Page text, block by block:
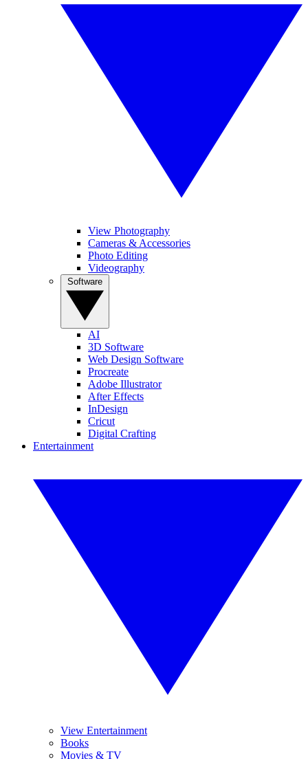
View Photography
Cameras & Accessories
Photo Editing
Videography
AI
3D Software
Web Design Software
Procreate
Adobe Illustrator
After Effects
InDesign
Cricut
Digital Crafting
Entertainment
View Entertainment
Books
Movies & TV